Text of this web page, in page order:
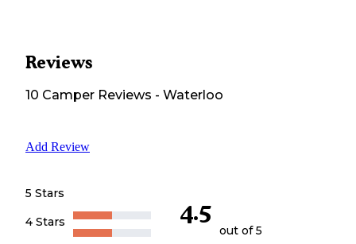
Reviews
10 Camper Reviews - Waterloo
Add Review
5 Stars
4 Stars
4.5
out of 5